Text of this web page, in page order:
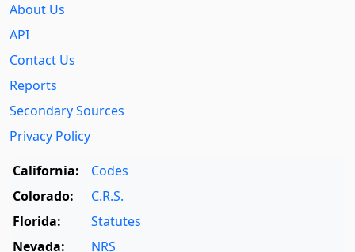
About Us
API
Contact Us
Reports
Secondary Sources
Privacy Policy
California:
Codes
Colorado:
C.R.S.
Florida:
Statutes
Nevada:
NRS